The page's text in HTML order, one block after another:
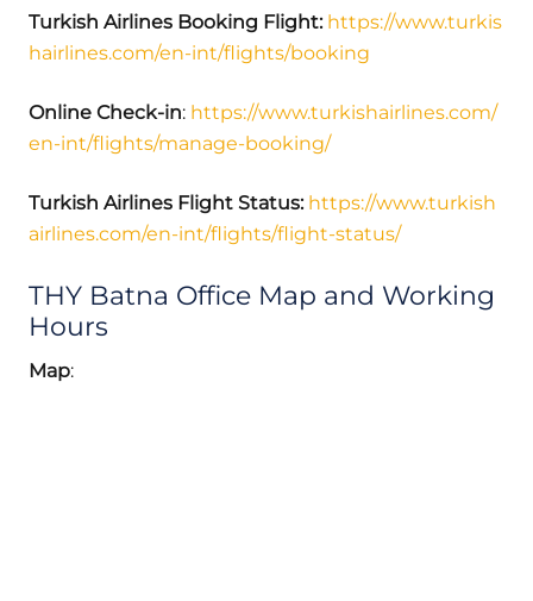
Turkish Airlines Booking Flight: https://www.turkis
hairlines.com/en-int/flights/booking
Online Check-in: https://www.turkishairlines.com/
en-int/flights/manage-booking/
Turkish Airlines Flight Status: https://www.turkish
airlines.com/en-int/flights/flight-status/
THY Batna Office Map and Working
Hours
Map: